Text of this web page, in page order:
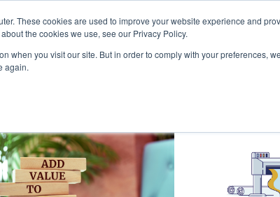
These cookies are used to improve your website experience and
the cookies we use, see our Privacy Policy.
when you visit our site. But in order to comply with your preferences,
again.
SOLUTIONS